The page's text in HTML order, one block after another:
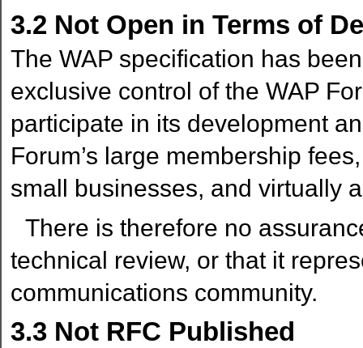
3.2 Not Open in Terms of
The WAP specification has
exclusive control of the WAP
participate in its development
Forum’s large membership
small businesses, and virtually
There is therefore no
technical review, or that it
communications community.
3.3 Not RFC Published